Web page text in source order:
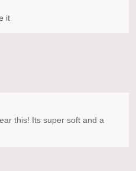
it
this! Its super soft and a